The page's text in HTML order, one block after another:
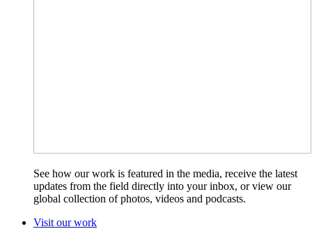
See how our work is featured in the media, receive the latest
updates from the field directly into your inbox, or view our
global collection of photos, videos and podcasts.
Visit our work